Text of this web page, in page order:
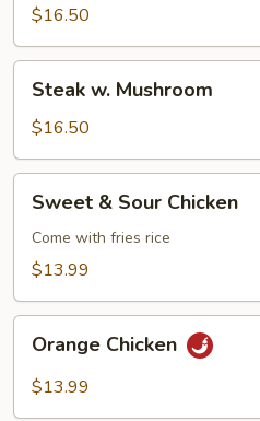
Broccoli
$16.50
Mushroom
Steak w. Mushroom
$16.50
Sour
Chicken
Sweet & Sour Chicken
Come with fries rice
$13.99
Chicken
Orange Chicken
$13.99